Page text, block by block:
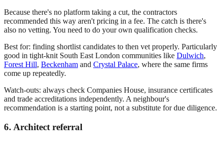
Because there's no platform taking a cut, the contractors
recommended this way aren't pricing in a fee. The catch is there's
also no vetting. You need to do your own qualification checks.
Best for: finding shortlist candidates to then vet properly. Particularly
good in tight-knit South East London communities like Dulwich,
Forest Hill, Beckenham and Crystal Palace, where the same firms
come up repeatedly.
Watch-outs: always check Companies House, insurance certificates
and trade accreditations independently. A neighbour's
recommendation is a starting point, not a substitute for due diligence.
6. Architect referral